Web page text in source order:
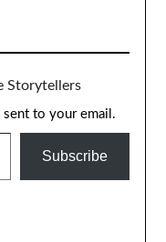
Storytellers
to your email.
Subscribe